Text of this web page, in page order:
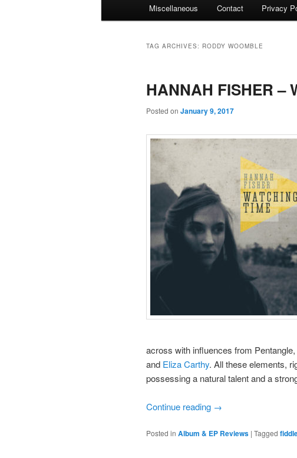
Miscellaneous Contact Privacy
TAG ARCHIVES: RODDY WOOMBLE
HANNAH FISHER –
Posted on January 9, 2017
across with influences from
and Eliza Carthy. All these elements,
possessing a natural talent and a
Continue reading →
Posted in Album & EP Reviews | Tagged